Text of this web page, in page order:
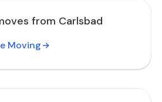
from Carlsbad
Moving